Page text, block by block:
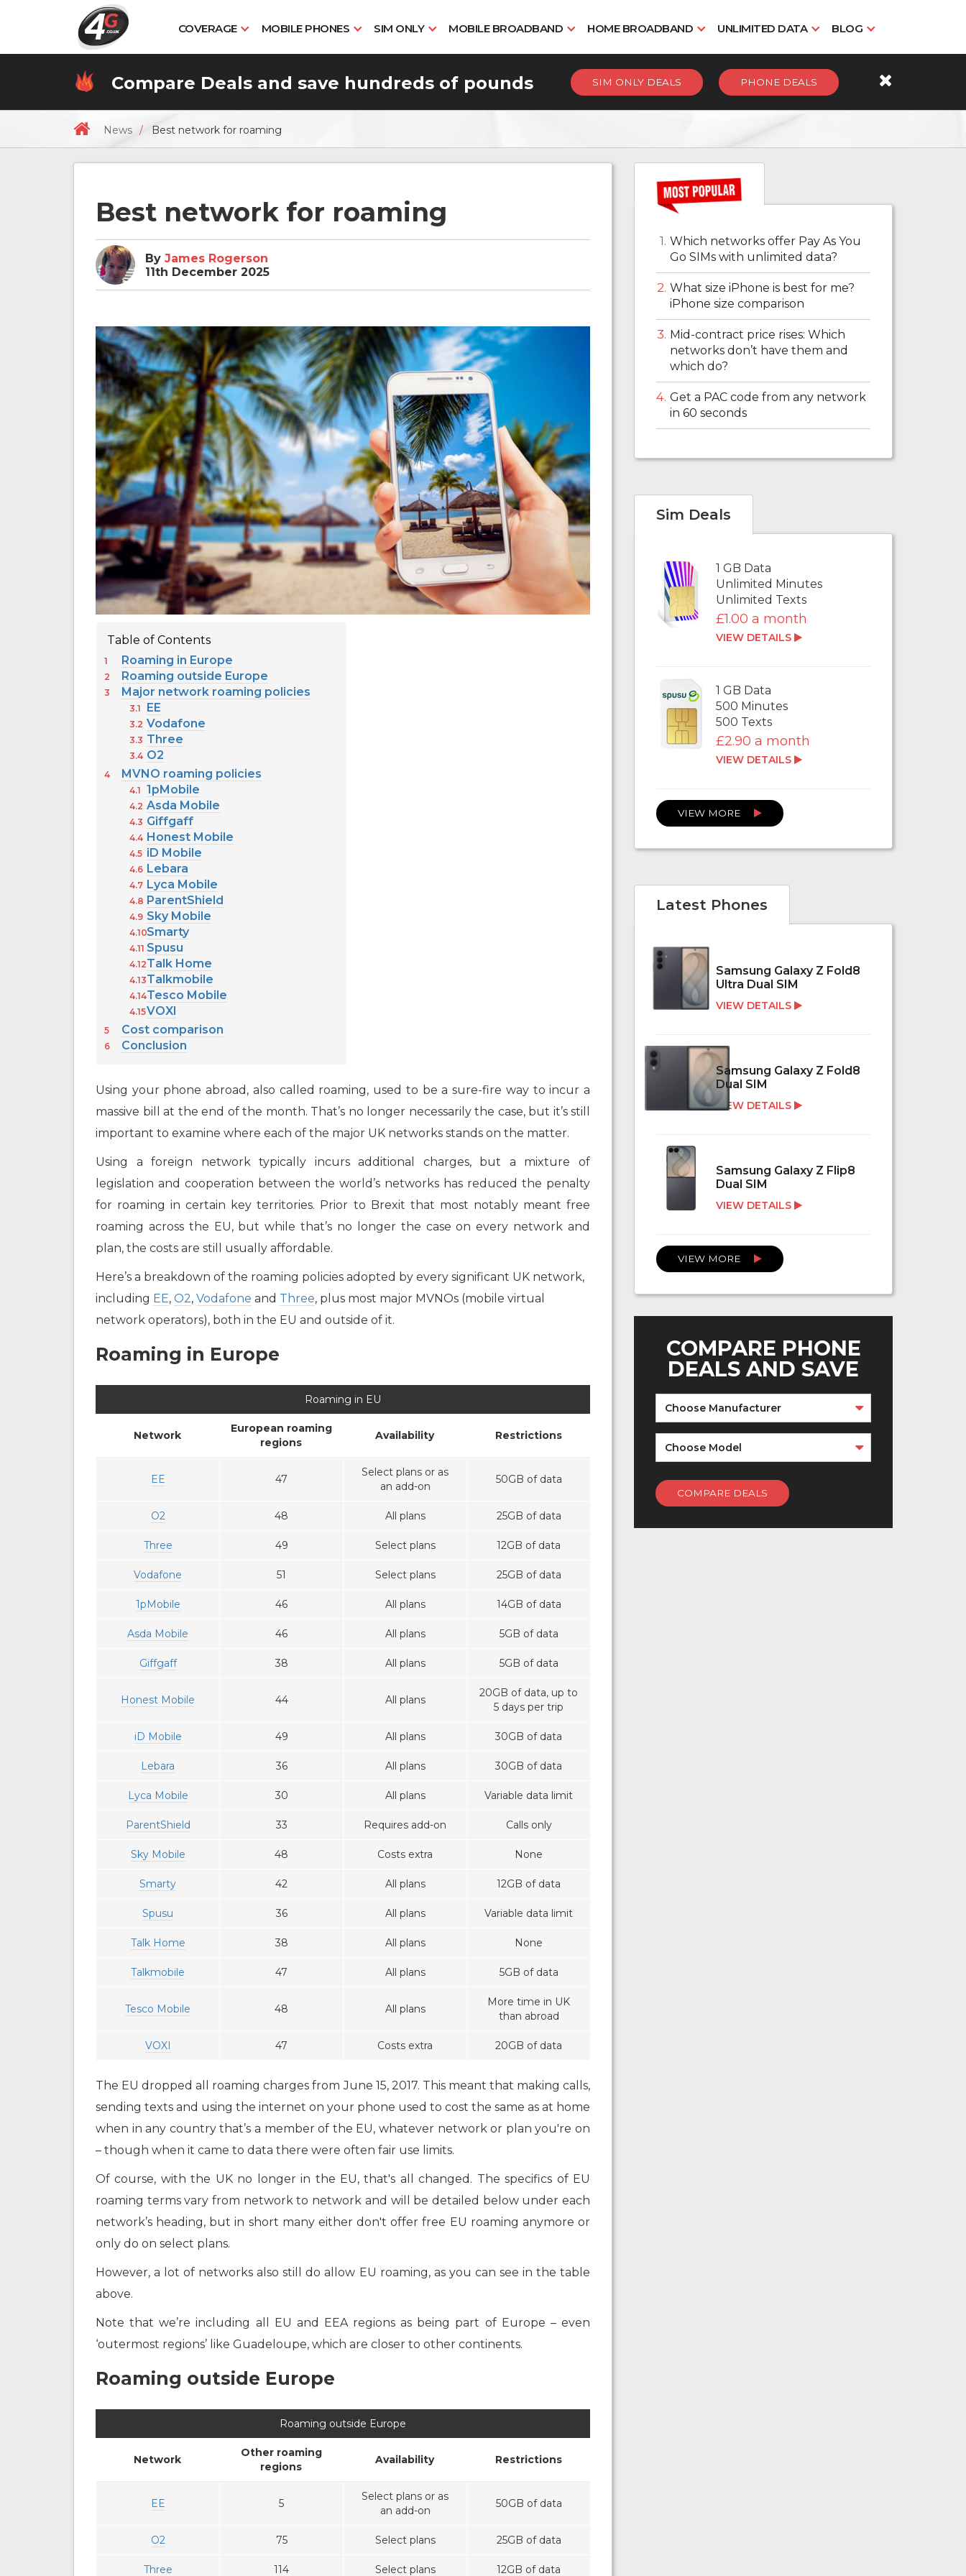
COVERAGE MOBILE PHONES SIM ONLY MOBILE BROADBAND HOME BROADBAND UNLIMITED DATA BLOG
Compare Deals and save hundreds of pounds SIM ONLY DEALS PHONE DEALS
News Best network for roaming
Best network for roaming
By James Rogerson
11th December 2025
Table of Contents
Roaming in Europe
Roaming outside Europe
Major network roaming policies
EE
Vodafone
Three
O2
MVNO roaming policies
1pMobile
Asda Mobile
Giffgaff
Honest Mobile
iD Mobile
Lebara
Lyca Mobile
ParentShield
Sky Mobile
Smarty
Spusu
Talk Home
Talkmobile
Tesco Mobile
VOXI
Cost comparison
Conclusion
Using your phone abroad, also called roaming, used to be a sure-fire way to incur a
massive bill at the end of the month. That’s no longer necessarily the case, but it’s still
important to examine where each of the major UK networks stands on the matter.
Using a foreign network typically incurs additional charges, but a mixture of
legislation and cooperation between the world’s networks has reduced the penalty
for roaming in certain key territories. Prior to Brexit that most notably meant free
roaming across the EU, but while that’s no longer the case on every network and
plan, the costs are still usually affordable.
Here’s a breakdown of the roaming policies adopted by every significant UK network,
including EE, O2, Vodafone and Three, plus most major MVNOs (mobile virtual
network operators), both in the EU and outside of it.
Roaming in Europe
Roaming in EU
Network
European roaming
regions
Availability Restrictions
EE 47
Select plans or as
an add-on
50GB of data
O2 48 All plans 25GB of data
Three 49 Select plans 12GB of data
Vodafone 51 Select plans 25GB of data
1pMobile 46 All plans 14GB of data
Asda Mobile 46 All plans 5GB of data
Giffgaff 38 All plans 5GB of data
Honest Mobile 44 All plans
20GB of data, up to
5 days per trip
iD Mobile 49 All plans 30GB of data
Lebara 36 All plans 30GB of data
Lyca Mobile 30 All plans Variable data limit
ParentShield 33 Requires add-on Calls only
Sky Mobile 48 Costs extra None
Smarty 42 All plans 12GB of data
Spusu 36 All plans Variable data limit
Talk Home 38 All plans None
Talkmobile 47 All plans 5GB of data
Tesco Mobile 48 All plans
More time in UK
than abroad
VOXI 47 Costs extra 20GB of data
The EU dropped all roaming charges from June 15, 2017. This meant that making calls,
sending texts and using the internet on your phone used to cost the same as at home
when in any country that’s a member of the EU, whatever network or plan you're on
– though when it came to data there were often fair use limits.
Of course, with the UK no longer in the EU, that's all changed. The specifics of EU
roaming terms vary from network to network and will be detailed below under each
network’s heading, but in short many either don't offer free EU roaming anymore or
only do on select plans.
However, a lot of networks also still do allow EU roaming, as you can see in the table
above.
Note that we’re including all EU and EEA regions as being part of Europe – even
‘outermost regions’ like Guadeloupe, which are closer to other continents.
Roaming outside Europe
Roaming outside Europe
Network
Other roaming
regions
Availability Restrictions
EE 5
Select plans or as
an add-on
50GB of data
O2 75 Select plans 25GB of data
Three 114 Select plans 12GB of data
Which networks offer Pay As You
Go SIMs with unlimited data?
What size iPhone is best for me?
iPhone size comparison
Mid-contract price rises: Which
networks don’t have them and
which do?
Get a PAC code from any network
in 60 seconds
Sim Deals
1 GB Data
Unlimited Minutes
Unlimited Texts
£1.00 a month
VIEW DETAILS
1 GB Data
500 Minutes
500 Texts
£2.90 a month
VIEW DETAILS
VIEW MORE
Latest Phones
Samsung Galaxy Z Fold8
Ultra Dual SIM
VIEW DETAILS
Samsung Galaxy Z Fold8
Dual SIM
VIEW DETAILS
Samsung Galaxy Z Flip8
Dual SIM
VIEW DETAILS
VIEW MORE
COMPARE PHONE
DEALS AND SAVE
Choose Manufacturer
Choose Model
COMPARE DEALS